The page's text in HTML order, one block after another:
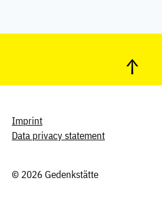
↑
Imprint
Data privacy statement
© 2026 Gedenkstätte